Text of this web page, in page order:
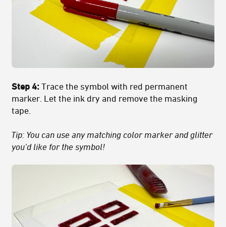
Step 4: Trace the symbol with red permanent
marker. Let the ink dry and remove the masking
tape.
Tip: You can use any matching color marker and glitter
you’d like for the symbol!